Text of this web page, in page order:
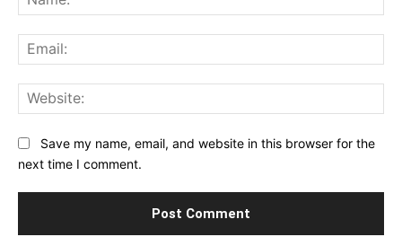
Save my name, email, and website in this browser for the
next time I comment.